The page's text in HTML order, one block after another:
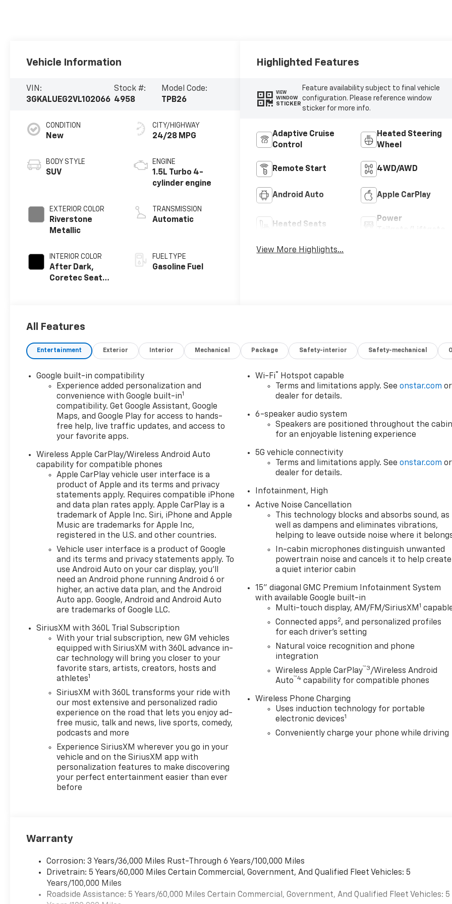
Vehicle Information
VIN:
3GKALUEG2VL102066
Stock #:
4958
Model Code:
TPB26
CONDITION
New
BODY STYLE
SUV
EXTERIOR COLOR
Riverstone
Metallic
INTERIOR COLOR
After Dark,
Coretec Seat
CITY/HIGHWAY
24/28 MPG
ENGINE
1.5L Turbo 4-
cylinder engine
TRANSMISSION
Automatic
FUEL TYPE
Gasoline Fuel
Highlighted Features
VIEW
WINDOW
STICKER
Feature availability subject to final vehicle
configuration. Please reference window
sticker for more info.
Adaptive Cruise
Control
Heated Steering
Wheel
Remote Start 4WD/AWD
Android Auto Apple CarPlay
Heated Seats
Power
View More Highlights...
All Features
Entertainment Exterior Interior Mechanical Package Safety-interior Safety-mechanical
Google built-in compatibility
Experience added personalization and
convenience with Google built-in1
compatibility. Get Google Assistant, Google
Maps, and Google Play for access to hands-
free help, live traffic updates, and access to
your favorite apps.
Wireless Apple CarPlay/Wireless Android Auto
capability for compatible phones
Apple CarPlay vehicle user interface is a
product of Apple and its terms and privacy
statements apply. Requires compatible iPhone
and data plan rates apply. Apple CarPlay is a
trademark of Apple Inc. Siri, iPhone and Apple
Music are trademarks for Apple Inc,
registered in the U.S. and other countries.
Vehicle user interface is a product of Google
and its terms and privacy statements apply. To
use Android Auto on your car display, you'll
need an Android phone running Android 6 or
higher, an active data plan, and the Android
Auto app. Google, Android and Android Auto
are trademarks of Google LLC.
SiriusXM with 360L Trial Subscription
With your trial subscription, new GM vehicles
equipped with SiriusXM with 360L advance in-
car technology will bring you closer to your
favorite stars, artists, creators, hosts and
athletes1
SiriusXM with 360L transforms your ride with
our most extensive and personalized radio
experience on the road that lets you enjoy ad-
free music, talk and news, live sports, comedy,
podcasts and more
Experience SiriusXM wherever you go in your
vehicle and on the SiriusXM app with
personalization features to make discovering
your perfect entertainment easier than ever
before
Wi-Fi®
Hotspot capable
Terms and limitations apply. Seeonstar.com or
dealer for details.
6-speaker audio system
Speakers are positioned throughout the cabin
for an enjoyable listening experience
5G vehicle connectivity
Terms and limitations apply. Seeonstar.com or
dealer for details.
Infotainment, High
Active Noise Cancellation
This technology blocks and absorbs sound, as
well as dampens and eliminates vibrations,
helping to leave outside noise where it
In-cabin microphones distinguish unwanted
powertrain noise and cancels it to help create
a quiet interior cabin
15" diagonal GMC Premium Infotainment System
with available Google built-in
Multi-touch display, AM/FM/SiriusXM 1
Connected apps2, and personalized profiles
for each driver's setting
Natural voice recognition and phone
integration
Wireless Apple CarPlay™3/Wireless Android
Auto™4 capability for compatible phones
Wireless Phone Charging
Uses induction technology for portable
electronic devices1
Conveniently charge your phone while driving
Warranty
Corrosion: 3 Years/36,000 Miles Rust-Through 6 Years/100,000 Miles
Drivetrain: 5 Years/60,000 Miles Certain Commercial, Government, And Qualified Fleet Vehicles: 5
Years/100,000 Miles
Roadside Assistance: 5 Years/60,000 Miles Certain Commercial, Government, And Qualified Fleet Vehicles: 5